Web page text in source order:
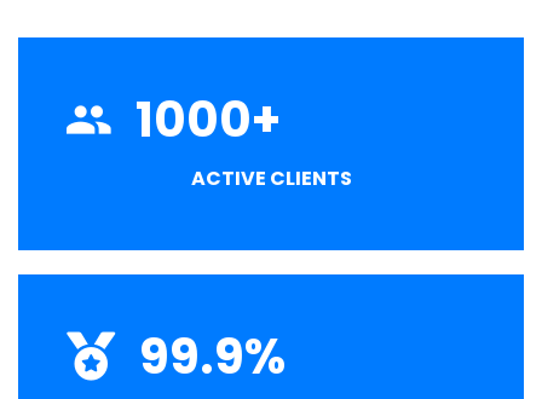
1000+
ACTIVE CLIENTS
99.9%